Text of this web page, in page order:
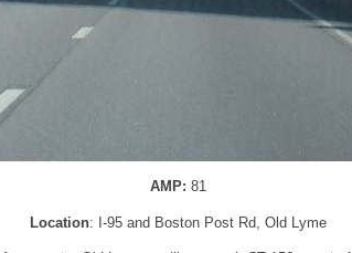
AMP: 81
Location: I-95 and Boston Post Rd, Old Lyme